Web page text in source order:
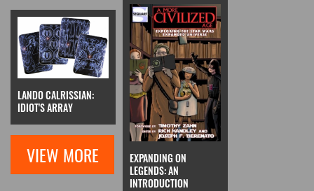
LANDO CALRISSIAN:
IDIOT'S ARRAY
EXPANDING ON
LEGENDS: AN
INTRODUCTION
VIEW MORE